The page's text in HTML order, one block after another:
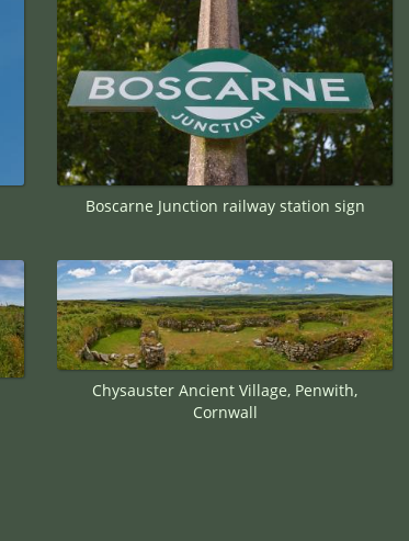
Boscarne Junction railway station sign
Chysauster Ancient Village, Penwith,
Cornwall